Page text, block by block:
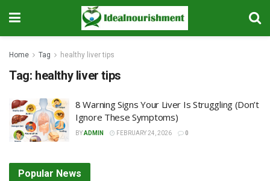
Home Tag healthy liver tips
Tag: healthy liver tips
8 Warning Signs Your Liver Is Struggling (Don’t
Ignore These Symptoms)
BYADMIN FEBRUARY 24, 2026 0
Popular News